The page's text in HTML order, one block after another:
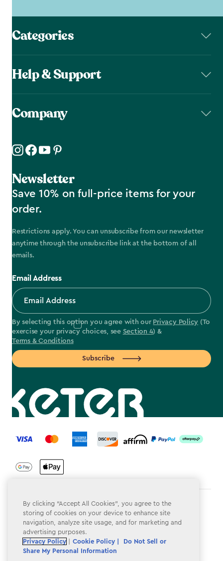
Categories
Help & Support
Company
Newsletter
Save 10% on full-price items for your
order.
Restrictions apply. You can unsubscribe from our newsletter
anytime through the unsubscribe link at the bottom of all
emails.
Email Address
By selecting this option you agree with our Privacy Policy (To
exercise your privacy choices, see Section 4) &
Terms & Conditions
Subscribe
label.payment
Terms & Conditions
Privacy Policy
Do Not Sell or Share My Personal Information
By clicking “Accept All Cookies”, you agree to the
storing of cookies on your device to enhance site
navigation, analyze site usage, and for marketing and
advertising purposes.
Privacy Policy
Cookie Policy |
Do Not Sell or
Share My Personal Information